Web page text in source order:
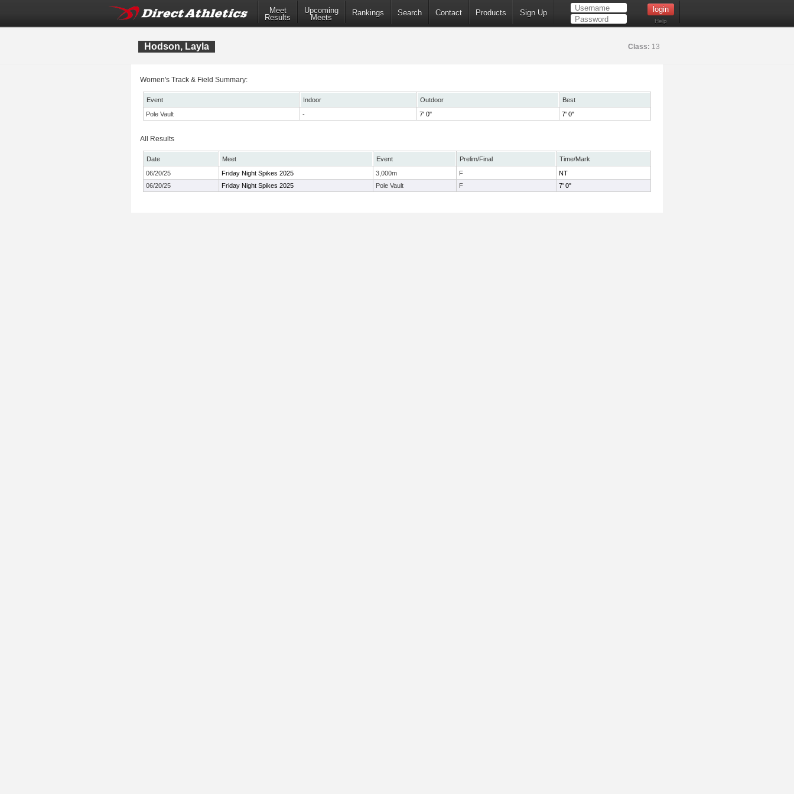
Meet
Results
Upcoming
Meets
Rankings Search Contact Products Sign Up
Help
Hodson, Layla Class: 13
Women's Track & Field Summary:
Event Indoor Outdoor
Best
Pole Vault
- 7' 0" 7' 0"
All Results
Date Meet Event Prelim/Final
Time/Mark
06/20/25
Friday Night Spikes 2025 3,000m F
NT
06/20/25
Friday Night Spikes 2025 Pole Vault F 7' 0"